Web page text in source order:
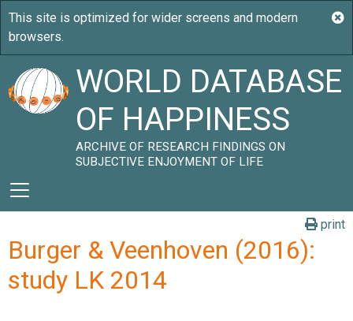
WORLD DATABASE
OF HAPPINESS
ARCHIVE OF RESEARCH FINDINGS ON
SUBJECTIVE ENJOYMENT OF LIFE
print
Burger & Veenhoven (2016):
study LK 2014